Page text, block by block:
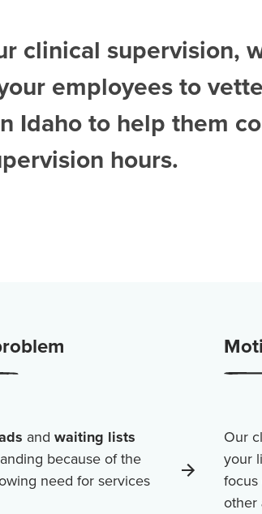
clinical supervision,
employees to
Idahoto help them
hours.
and waiting lists
because of the
need for services
Our
your
focus
other